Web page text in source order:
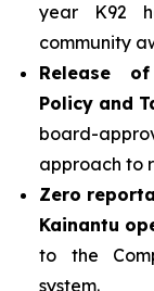
year K92
community
Release
Policy and
board-
approach to
Zero
Kainantu
to the
system.